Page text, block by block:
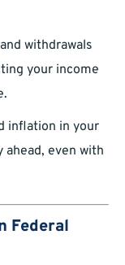
withdrawals
your income
inflation in your
even with
Federal